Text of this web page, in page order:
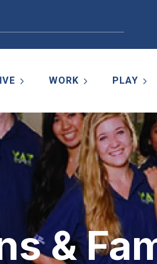
WORK PLAY
&